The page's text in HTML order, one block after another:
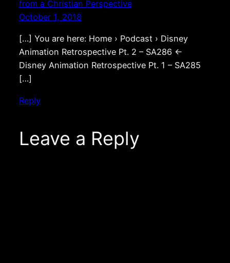
from a Christian Perspective
October 1, 2018
[…] You are here: Home › Podcast › Disney
Animation Retrospective Pt. 2 – SA286 ←
Disney Animation Retrospective Pt. 1 – SA285
[…]
Reply
Leave a Reply